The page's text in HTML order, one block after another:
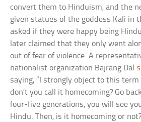
convert them to Hinduism, and the
given statues of the goddess Kali in
asked if they were happy being
later claimed that they only went
out of fear of violence. A
nationalist organization Bajrang Dal
saying, “I strongly object to this term
don’t you call it homecoming? Go
four-five generations; you will see
Hindu. Then, is it homecoming or